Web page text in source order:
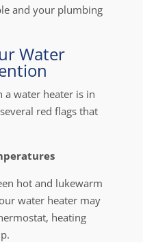
and your plumbing
Water
a water heater is in
red flags that
hot and lukewarm
water heater may
heating